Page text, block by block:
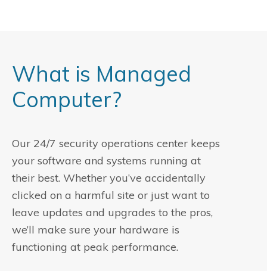
What is Managed
Computer?
Our 24/7 security operations center keeps
your software and systems running at
their best. Whether you’ve accidentally
clicked on a harmful site or just want to
leave updates and upgrades to the pros,
we’ll make sure your hardware is
functioning at peak performance.